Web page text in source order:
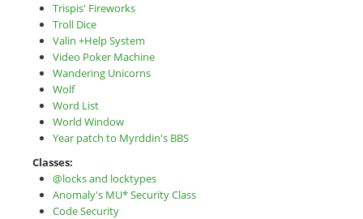
Trispis' Fireworks
Troll Dice
Valin +Help System
Video Poker Machine
Wandering Unicorns
Wolf
Word List
World Window
Year patch to Myrddin's BBS
Classes:
@locks and locktypes
Anomaly's MU* Security Class
Code Security